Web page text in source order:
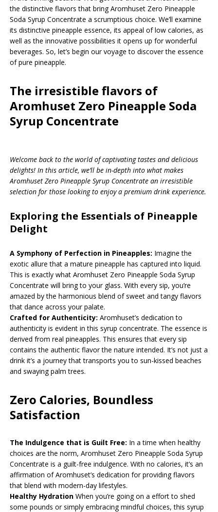
the distinctive flavors that bring Aromhuset Zero Pineapple
Soda Syrup Concentrate a scrumptious choice. We’ll examine
its distinctive pineapple essence, its appeal of low calories, as
well as the innovative possibilities it opens up for wonderful
beverages. So, let’s begin our voyage to discover the essence
of pure pineapple.
The irresistible flavors of
Aromhuset Zero Pineapple Soda
Syrup Concentrate
Welcome back to the world of captivating tastes and delicious
delights! In this article, we’ll be in-depth into what makes
Aromhuset Zero Pineapple Syrup Concentrate an irresistible
selection for those looking to enjoy a premium drink experience.
Exploring the Essentials of Pineapple
Delight
A Symphony of Perfection in Pineapples: Imagine the
exotic allure that a mature pineapple has captured into liquid.
This is exactly what Aromhuset Zero Pineapple Soda Syrup
Concentrate will bring to your glass. With every sip, you’re
amazed by the harmonious blend of sweet and tangy flavors
that dance across your palate.
Crafted for Authenticity: Aromhuset’s dedication to
authenticity is evident in this syrup concentrate. The essence is
derived from real pineapples. This ensures that every sip
contains the authentic flavor the nature intended. It’s not just a
drink it’s a journey that transports you to sun-kissed beaches
and swaying palm trees.
Zero Calories, Boundless
Satisfaction
The Indulgence that is Guilt Free: In a time when healthy
choices are the norm, Aromhuset Zero Pineapple Soda Syrup
Concentrate is a guilt-free indulgence. With no calories, it’s an
affirmation of Aromhuset’s dedication for providing flavors
that blend with modern-day lifestyles.
Healthy Hydration When you’re going on a effort to shed
some pounds or simply embracing mindful choices, this syrup